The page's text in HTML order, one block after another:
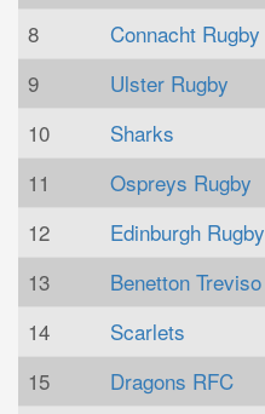
8
Connacht Rugby
9
Ulster Rugby
10
Sharks
11
Ospreys Rugby
12
Edinburgh Rugby
13
Benetton Treviso
14
Scarlets
15
Dragons RFC